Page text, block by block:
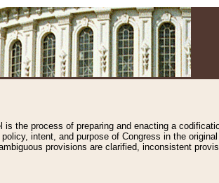
the process of preparing and enacting a
intent, and purpose of Congress in the
provisions are clarified, inconsistent